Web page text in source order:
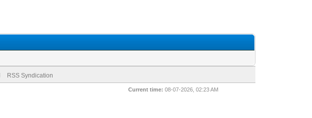
RSS Syndication
Current time: 08-07-2026, 02:23 AM